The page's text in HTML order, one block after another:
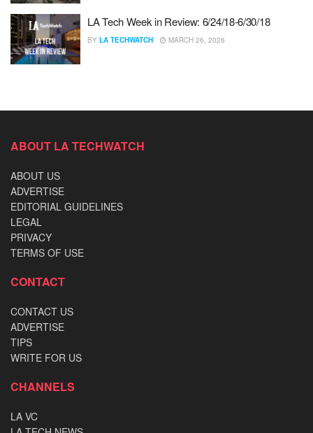
LA Tech Week in Review: 6/24/18-6/30/18
BY LA TECHWATCH MARCH 26, 2026
ABOUT LA TECHWATCH
ABOUT US
ADVERTISE
EDITORIAL GUIDELINES
LEGAL
PRIVACY
TERMS OF USE
CONTACT
CONTACT US
ADVERTISE
TIPS
WRITE FOR US
CHANNELS
LA VC